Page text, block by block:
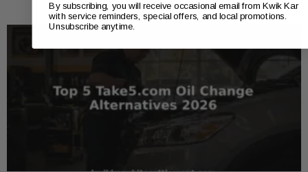
By subscribing, you will receive occasional email from Kwik Kar
with service reminders, special offers, and local promotions.
Unsubscribe anytime.